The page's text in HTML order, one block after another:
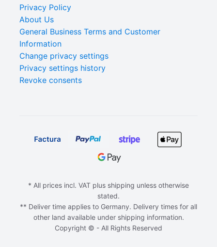
Privacy Policy
About Us
General Business Terms and Customer
Information
Change privacy settings
Privacy settings history
Revoke consents
* All prices incl. VAT plus shipping unless otherwise
stated.
** Deliver time applies to Germany. Delivery times for all
other land available under shipping information.
Copyright © - All Rights Reserved